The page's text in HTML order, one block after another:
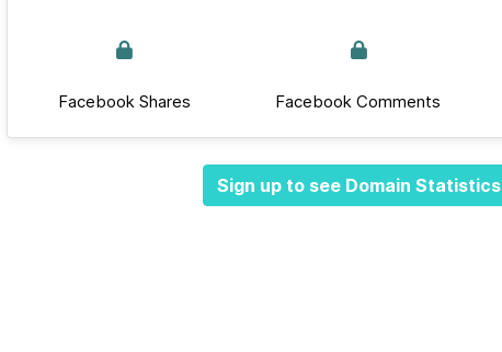
Facebook Shares Facebook Comments
Sign up to see Domain Statistics